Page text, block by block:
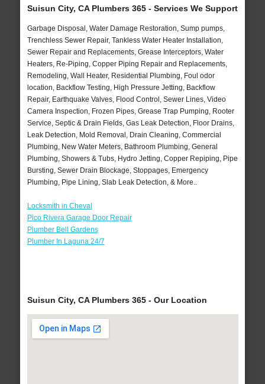
Suisun City, CA Plumbers 365 - Services We Support
Garbage Disposal, Water Damage Restoration, Sump pumps,
Trenchless Sewer Repair, Tankless Water Heater Installation,
Sewer Repair and Replacements, Grease Interceptors, Water
Heaters, Re-Piping, Copper Piping Repair and Replacements,
Remodeling, Wall Heater, Residential Plumbing, Foul odor
location, Backflow Testing, High Pressure Jetting, Backflow
Repair, Earthquake Valves, Flood Control, Sewer Lines, Video
Camera Inspection, Frozen Pipes, Grease Trap Pumping, Rooter
Service, Septic & Drain Fields, Gas Leak Detection, Floor Drains,
Leak Detection, Mold Removal, Drain Cleaning, Commercial
Plumbing, New Water Meters, Bathroom Plumbing, General
Plumbing, Showers & Tubs, Hydro Jetting, Copper Repiping, Pipe
Bursting, Sewer Drain Blockage, Stoppages, Emergency
Plumbing, Pipe Lining, Slab Leak Detection, & More..
Locksmith in Cheval
Pico Rivera Garage Door Repair
Plumber Bell Gardens
Plumber In Laguna 24/7
Suisun City, CA Plumbers 365 - Our Location